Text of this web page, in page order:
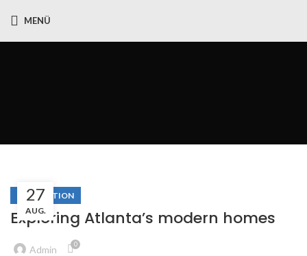
MENÜ
27
AUG.
DECORATION
Exploring Atlanta’s modern homes
Admin 0